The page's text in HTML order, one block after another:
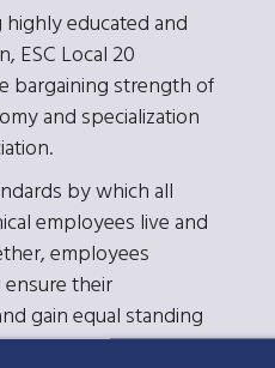
educated and
ESC Local 20
bargaining strength of
and specialization
by which all
employees live and
employees
their
gain equal standing